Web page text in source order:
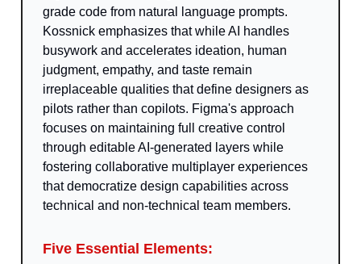
grade code from natural language prompts.
Kossnick emphasizes that while AI handles
busywork and accelerates ideation, human
judgment, empathy, and taste remain
irreplaceable qualities that define designers as
pilots rather than copilots. Figma's approach
focuses on maintaining full creative control
through editable AI-generated layers while
fostering collaborative multiplayer experiences
that democratize design capabilities across
technical and non-technical team members.
Five Essential Elements: